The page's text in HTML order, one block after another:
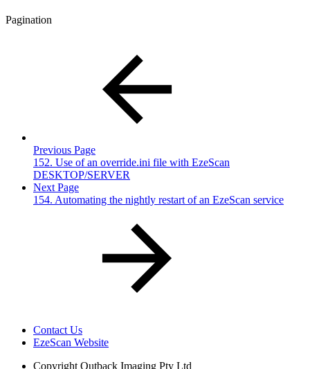
Pagination
Previous Page
152. Use of an override.ini file with EzeScan
DESKTOP/SERVER
Next Page
154. Automating the nightly restart of an EzeScan service
Contact Us
EzeScan Website
Copyright Outback Imaging Pty Ltd